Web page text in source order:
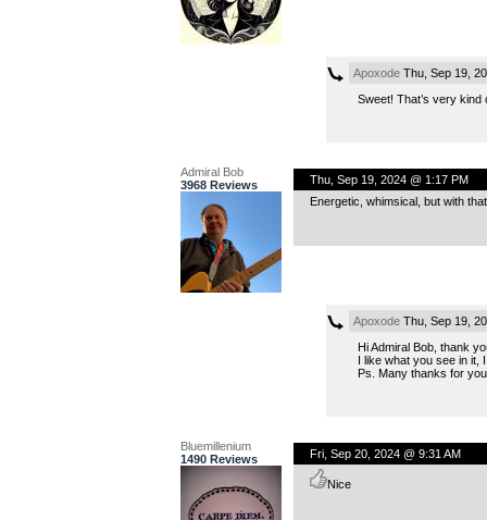
ApoxodeThu, Sep 19,
Sweet! That’s very
Admiral Bob
3968 Reviews
Thu, Sep 19, 2024 @ 1:17 PM
Energetic, whimsical, but with
ApoxodeThu, Sep 19,
Hi Admiral Bob, thank
I like what you see in it,
Ps. Many thanks for
Bluemillenium
1490 Reviews
Fri, Sep 20, 2024 @ 9:31 AM
Nice